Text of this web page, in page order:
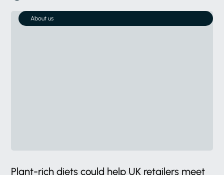
About us
Plant-rich diets could help UK retailers meet